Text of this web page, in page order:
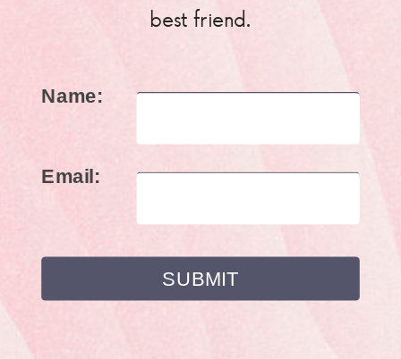
best friend.
Name:
Email: